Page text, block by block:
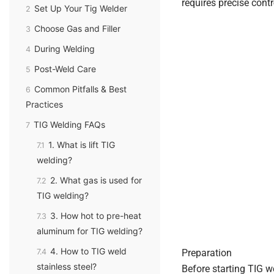
2 Set Up Your Tig Welder
3 Choose Gas and Filler
4 During Welding
5 Post-Weld Care
6 Common Pitfalls & Best
Practices
7 TIG Welding FAQs
7.1 1. What is lift TIG
welding?
7.2 2. What gas is used for
TIG welding?
7.3 3. How hot to pre-heat
aluminum for TIG welding?
7.4 4. How to TIG weld
stainless steel?
requires precise
Preparation
Before starting TIG